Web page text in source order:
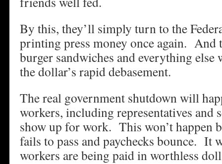
By this, they’ll simply turn to the
printing press money once again. And
burger sandwiches and everything
the dollar’s rapid debasement.
The real government shutdown will
workers, including representatives and
show up for work. This won’t happen
fails to pass and paychecks bounce. It
workers are being paid in worthless